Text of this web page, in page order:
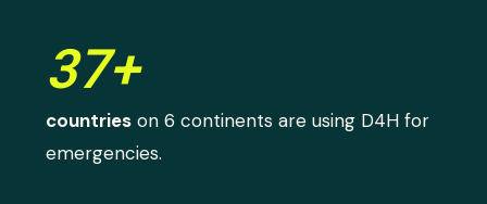
37+
countries on 6 continents are using D4H for
emergencies.